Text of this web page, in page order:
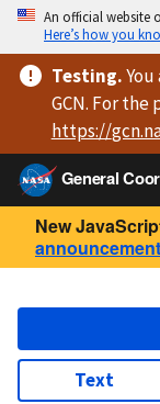
An official website
Here’s how you
Testing.
GCN. For
https://
General
New
Text